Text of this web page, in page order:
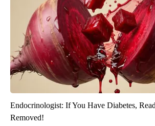
Endocrinologist: If You Have Diabetes,
Removed!